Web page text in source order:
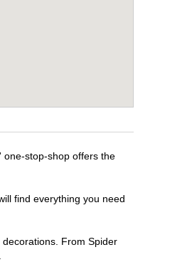
one-stop-shop offers the
find everything you need
From Spider